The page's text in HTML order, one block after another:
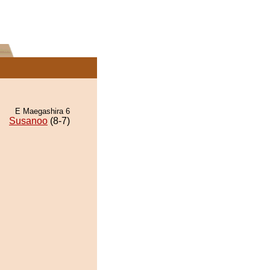
E Maegashira 6
Susanoo (8-7)